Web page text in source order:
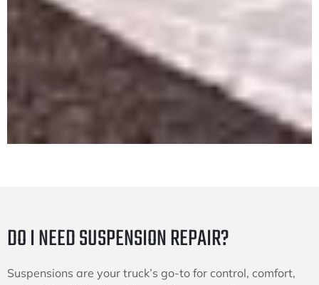
DO I NEED SUSPENSION REPAIR?
Suspensions are your truck’s go-to for control, comfort,